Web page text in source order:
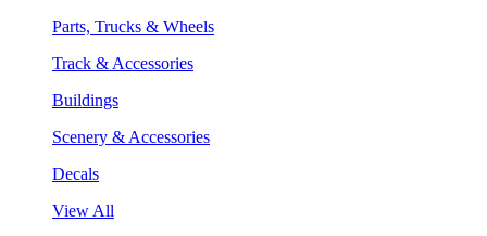
Parts, Trucks & Wheels
Track & Accessories
Buildings
Scenery & Accessories
Decals
View All